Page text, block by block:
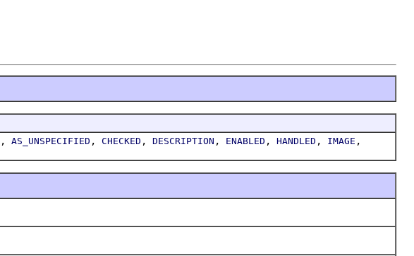
, AS_UNSPECIFIED , CHECKED , DESCRIPTION , ENABLED , HANDLED , IMAGE ,